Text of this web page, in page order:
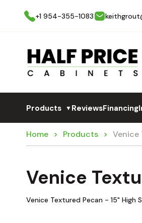
+1 954-355-1083
Products ▼ReviewsFinancing
Home Products Venice
Venice
Venice Textured Pecan - 15" High